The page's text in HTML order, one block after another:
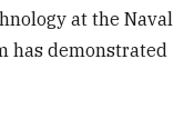
at the Naval
has demonstrated